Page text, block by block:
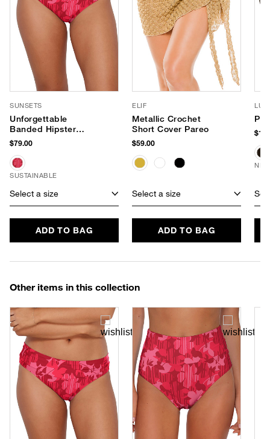
SUNSETS
Unforgettable
Banded Hipster
Bikini Bottom
$79.00
SUSTAINABLE
Select a size
ADD TO BAG
ELIF
Metallic Crochet
Short Cover Pareo
$59.00
Select a size
ADD TO BAG
LUV
Other items in this collection